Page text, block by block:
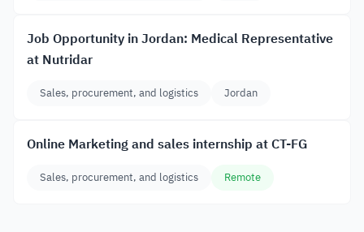
Job Opportunity in Jordan: Medical Representative
at Nutridar
Sales, procurement, and logistics Jordan
Online Marketing and sales internship at CT-FG
Sales, procurement, and logistics Remote